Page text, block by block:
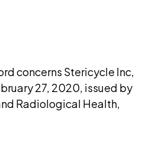
concerns Stericycle Inc,
27, 2020, issued by
Radiological Health,